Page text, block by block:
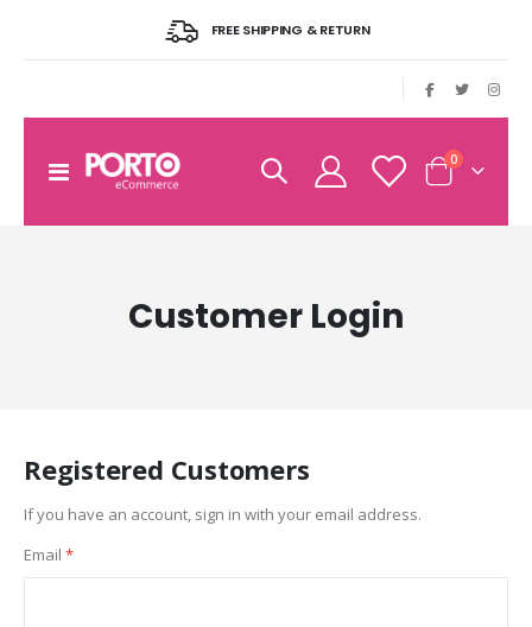
FREE SHIPPING & RETURN
Toggle
Cart
0items
Customer Login
Registered Customers
If you have an account, sign in with your email address.
Email